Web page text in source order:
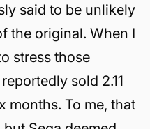
said to be unlikely
the original. When I
stress those
sold 2.11
months. To me, that